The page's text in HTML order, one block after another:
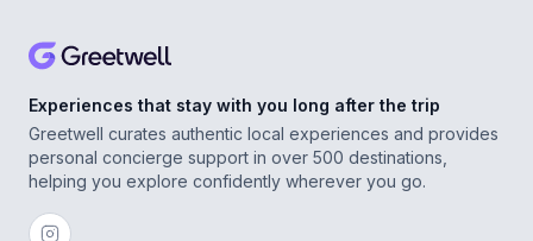
Experiences that stay with you long after the trip
Greetwell curates authentic local experiences and provides
personal concierge support in over 500 destinations,
helping you explore confidently wherever you go.